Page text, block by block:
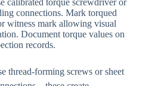
connections. Mark torqued
witness mark allowing visual
Document torque values on
records.
thread-forming screws or sheet